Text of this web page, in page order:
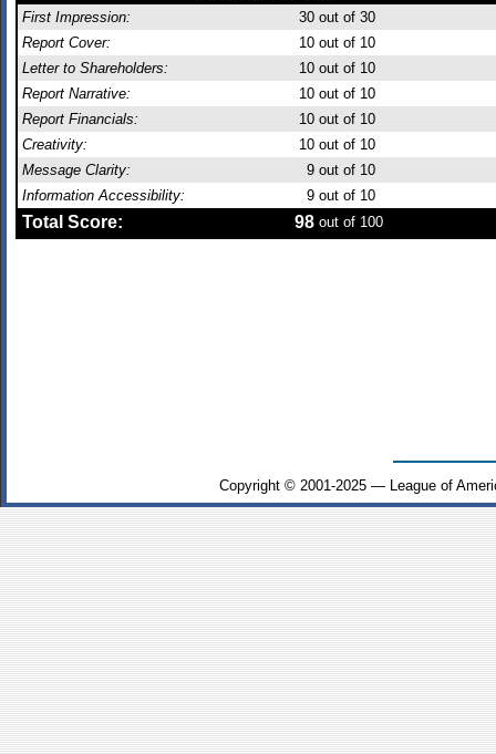
First Impression: 30 out of 30
Report Cover:
10 out of 10
Letter to Shareholders:
10 out of 10
Report Narrative:
10 out of 10
Report Financials:
10 out of 10
Creativity:
10 out of 10
Message Clarity:
9 out of 10
Information Accessibility:
9 out of 10
Total Score: 98 out of 100
Copyright © 2001-2025 — League of